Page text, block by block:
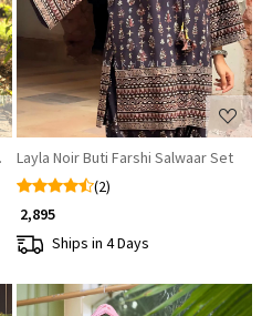
Kurta Pant Set
Layla Noir Buti Farshi Salwaar Set
(2)
₹ 2,895
Ships in 4 Days